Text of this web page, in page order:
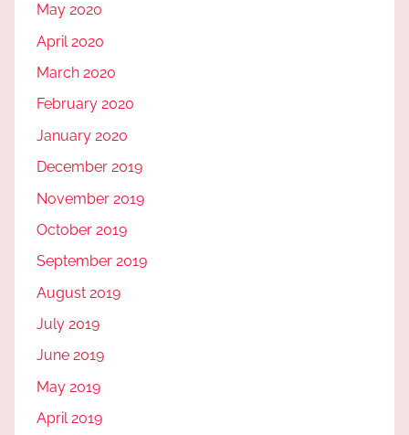
May 2020
April 2020
March 2020
February 2020
January 2020
December 2019
November 2019
October 2019
September 2019
August 2019
July 2019
June 2019
May 2019
April 2019